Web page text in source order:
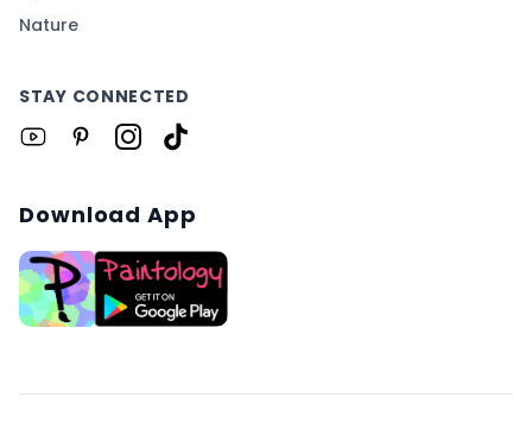
Nature
STAY CONNECTED
Download App